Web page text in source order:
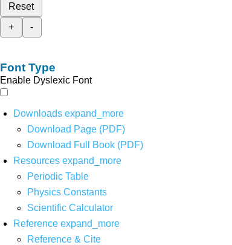
Reset
+
-
Font Type
Enable Dyslexic Font
Downloads expand_more
Download Page (PDF)
Download Full Book (PDF)
Resources expand_more
Periodic Table
Physics Constants
Scientific Calculator
Reference expand_more
Reference & Cite